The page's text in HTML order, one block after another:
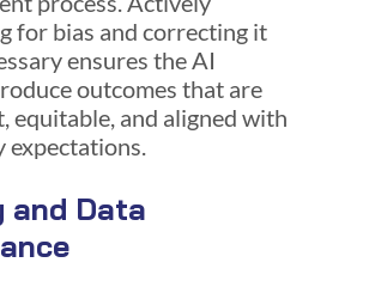
for bias and correcting it
ensures the AI
outcomes that are
equitable, and aligned with
expectations.
and Data